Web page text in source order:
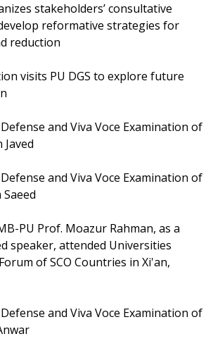
stakeholders’ consultative
reformative strategies for
reduction
visits PU DGS to explore future
and Viva Voce Examination of
Javed
and Viva Voce Examination of
PU Prof. Moazur Rahman, as a
speaker, attended Universities
of SCO Countries in Xi'an,
and Viva Voce Examination of